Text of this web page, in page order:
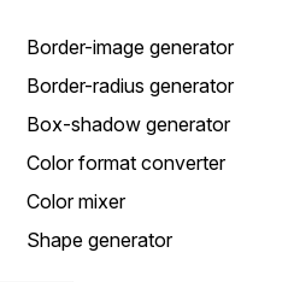
Border-image generator
Border-radius generator
Box-shadow generator
Color format converter
Color mixer
Shape generator